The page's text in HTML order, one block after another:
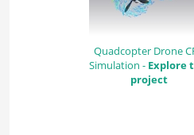
Quadcopter Drone
Simulation - Explore
project